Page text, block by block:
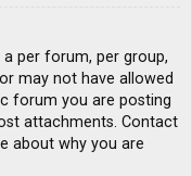
per forum, per group,
may not have allowed
forum you are posting
attachments. Contact
about why you are